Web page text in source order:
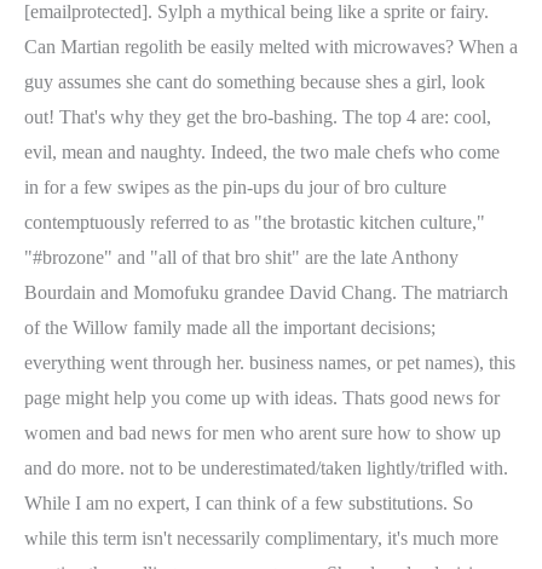
[emailprotected]. Sylph a mythical being like a sprite or fairy.
Can Martian regolith be easily melted with microwaves? When a
guy assumes she cant do something because shes a girl, look
out! That's why they get the bro-bashing. The top 4 are: cool,
evil, mean and naughty. Indeed, the two male chefs who come
in for a few swipes as the pin-ups du jour of bro culture
contemptuously referred to as "the brotastic kitchen culture,"
"#brozone" and "all of that bro shit" are the late Anthony
Bourdain and Momofuku grandee David Chang. The matriarch
of the Willow family made all the important decisions;
everything went through her. business names, or pet names), this
page might help you come up with ideas. Thats good news for
women and bad news for men who arent sure how to show up
and do more. not to be underestimated/taken lightly/trifled with.
While I am no expert, I can think of a few substitutions. So
while this term isn't necessarily complimentary, it's much more